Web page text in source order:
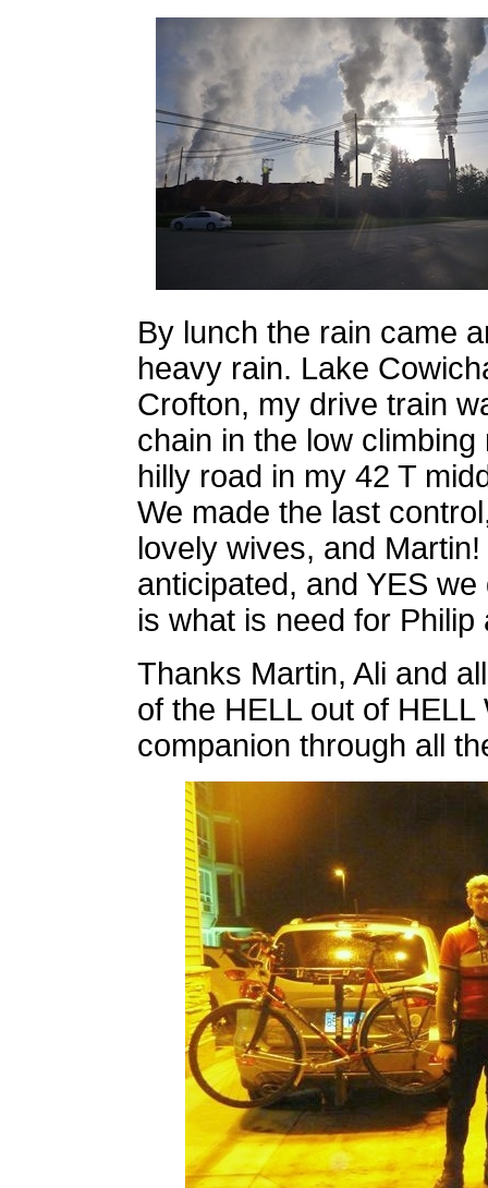
By lunch the rain came
heavy rain. Lake
Crofton, my drive train
chain in the low
hilly road in my 42 T
We made the last
lovely wives, and
anticipated, and YES
is what is need for
Thanks Martin, Ali and
of the HELL out of
companion through all